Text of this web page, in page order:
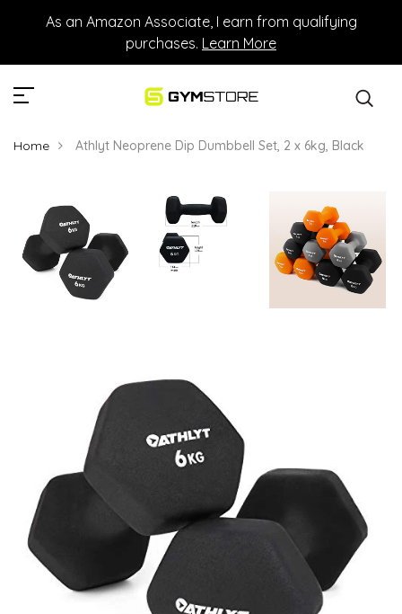
As an Amazon Associate, I earn from qualifying
purchases. Learn More
Home Athlyt Neoprene Dip Dumbbell Set, 2 x 6kg, Black